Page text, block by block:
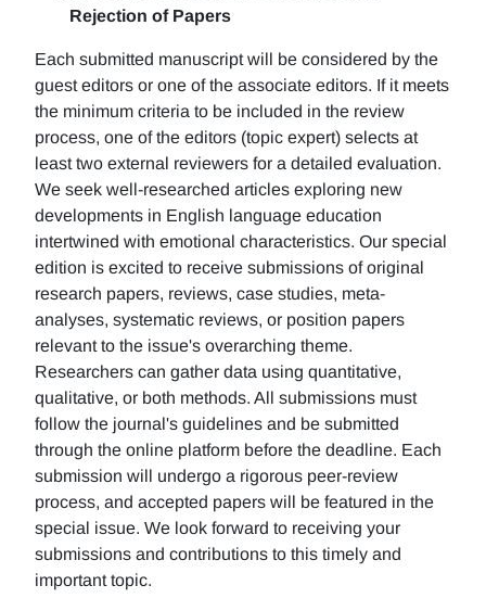
Rejection of Papers
Each submitted manuscript will be considered by the
guest editors or one of the associate editors. If it meets
the minimum criteria to be included in the review
process, one of the editors (topic expert) selects at
least two external reviewers for a detailed evaluation.
We seek well-researched articles exploring new
developments in English language education
intertwined with emotional characteristics. Our special
edition is excited to receive submissions of original
research papers, reviews, case studies, meta-
analyses, systematic reviews, or position papers
relevant to the issue's overarching theme.
Researchers can gather data using quantitative,
qualitative, or both methods. All submissions must
follow the journal's guidelines and be submitted
through the online platform before the deadline. Each
submission will undergo a rigorous peer-review
process, and accepted papers will be featured in the
special issue. We look forward to receiving your
submissions and contributions to this timely and
important topic.